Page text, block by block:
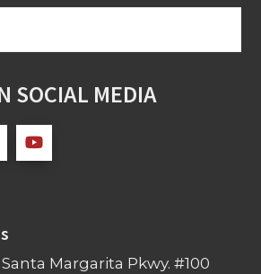
SOCIAL MEDIA
Margarita Pkwy. #100